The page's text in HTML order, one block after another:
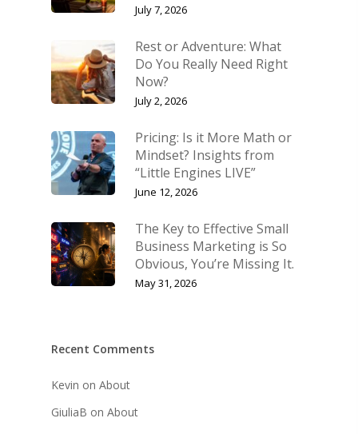
July 7, 2026
Rest or Adventure: What
Do You Really Need Right
Now?
July 2, 2026
Pricing: Is it More Math or
Mindset? Insights from
“Little Engines LIVE”
June 12, 2026
The Key to Effective Small
Business Marketing is So
Obvious, You’re Missing It.
May 31, 2026
Recent Comments
Kevin on About
GiuliaB on About